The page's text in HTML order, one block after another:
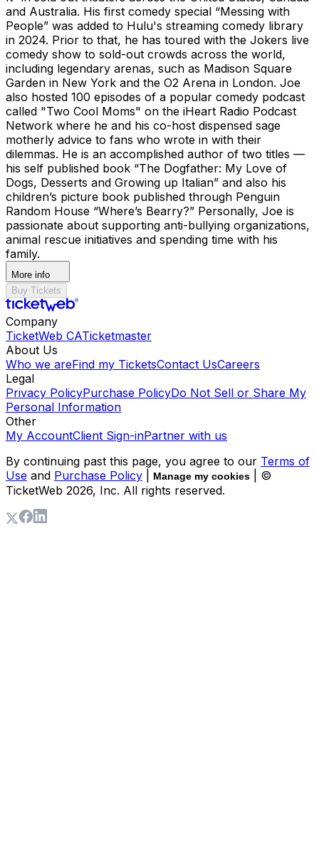
and Australia. His first comedy special “Messing with
People” was added to Hulu's streaming comedy library
in 2024. Prior to that, he has toured with the Jokers live
comedy show to sold-out crowds across the world,
including legendary arenas, such as Madison Square
Garden in New York and the O2 Arena in London. Joe
also hosted 100 episodes of a popular comedy podcast
called "Two Cool Moms" on the iHeart Radio Podcast
Network where he and his co-host dispensed sage
motherly advice to fans who wrote in with their
dilemmas. He is an accomplished author of two titles —
his self published book “The Dogfather: My Love of
Dogs, Desserts and Growing up Italian” and also his
children’s picture book published through Penguin
Random House “Where’s Bearry?” Personally, Joe is
passionate about supporting anti-bullying organizations,
animal rescue initiatives and spending time with his
family.
More info
Buy Tickets
Company
TicketWeb CATicketmaster
About Us
Who we areFind my TicketsContact UsCareers
Legal
Privacy PolicyPurchase PolicyDo Not Sell or Share My
Personal Information
Other
My AccountClient Sign-inPartner with us
By continuing past this page, you agree to our Terms of
Use and Purchase Policy Manage my cookies
| ©
TicketWeb 2026, Inc. All rights reserved.